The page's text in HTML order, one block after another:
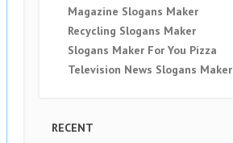
Magazine Slogans Maker
Recycling Slogans Maker
Slogans Maker For You Pizza
Television News Slogans Maker
RECENT